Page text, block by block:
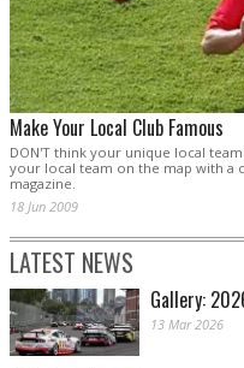
Make Your Local Club Famous
DON'T think your unique local
your local team on the map with a
magazine.
18 Jun 2009
LATEST NEWS
Gallery:
13 Mar 2026